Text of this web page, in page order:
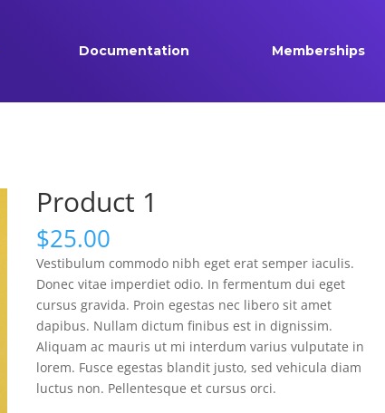
Documentation Memberships
Product 1
$25.00
Vestibulum commodo nibh eget erat semper iaculis.
Donec vitae imperdiet odio. In fermentum dui eget
cursus gravida. Proin egestas nec libero sit amet
dapibus. Nullam dictum finibus est in dignissim.
Aliquam ac mauris ut mi interdum varius vulputate in
lorem. Fusce egestas blandit justo, sed vehicula diam
luctus non. Pellentesque et cursus orci.